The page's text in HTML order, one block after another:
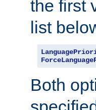
the first
list
Both